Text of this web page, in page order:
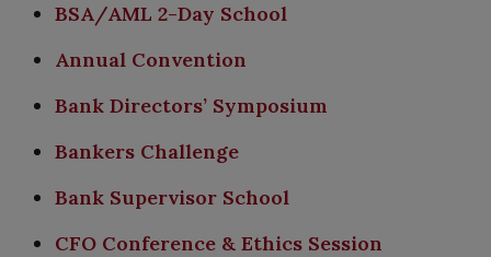
BSA/AML 2-Day School
Annual Convention
Bank Directors’ Symposium
Bankers Challenge
Bank Supervisor School
CFO Conference & Ethics Session